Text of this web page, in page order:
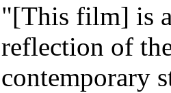
"[This film] is
reflection of
contemporary